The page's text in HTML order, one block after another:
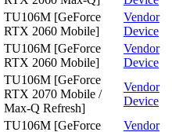
TU106M [GeForce
RTX 2060 Mobile]
Vendor
Device
TU106M [GeForce
RTX 2060 Mobile]
Vendor
Device
TU106M [GeForce
RTX 2070 Mobile /
Max-Q Refresh]
Vendor
Device
TU106M [GeForce
Vendor